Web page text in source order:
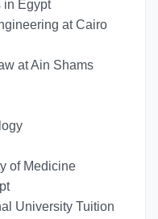
in Egypt
at Cairo
at Ain Shams
of Medicine
University Tuition